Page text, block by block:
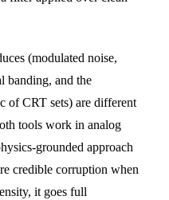
(modulated noise,
banding, and the
of CRT sets) are different
tools work in analog
grounded approach
credible corruption when
it goes full